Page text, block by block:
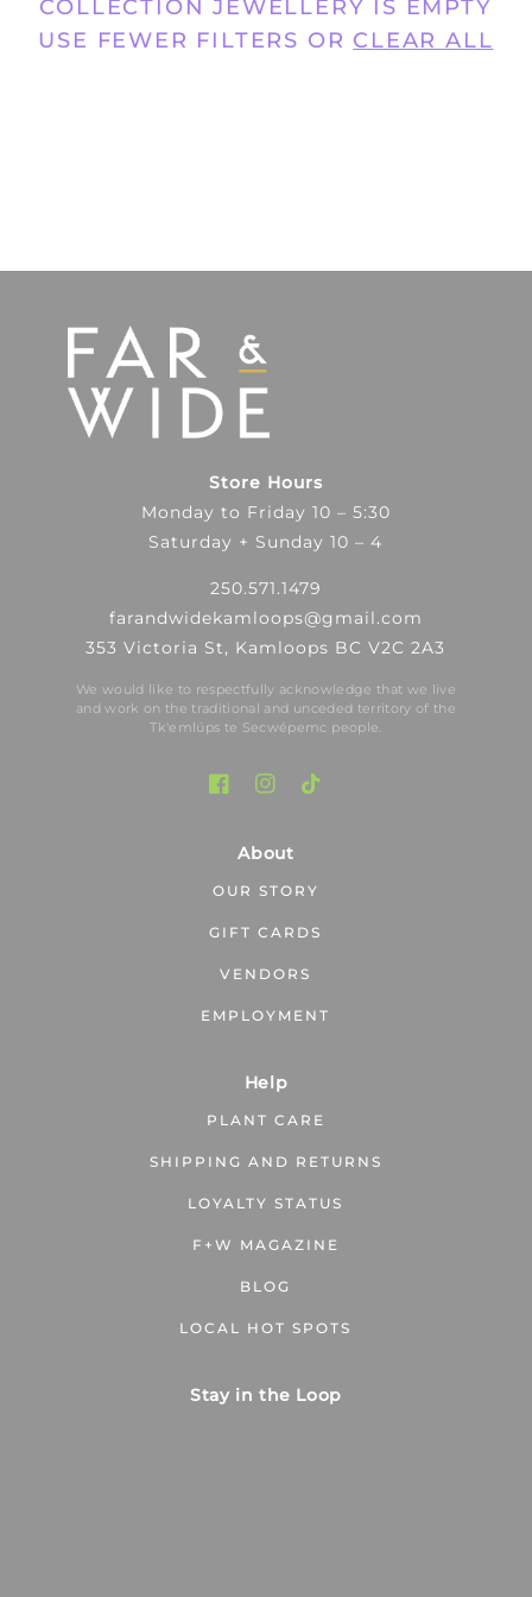
COLLECTION JEWELLERY IS EMPTY
USE FEWER FILTERS OR CLEAR ALL
Store Hours
Monday to Friday 10 – 5:30
Saturday + Sunday 10 – 4
250.571.1479
farandwidekamloops@gmail.com
353 Victoria St, Kamloops BC V2C 2A3
We would like to respectfully acknowledge that we live
and work on the traditional and unceded territory of the
Tk′emlúps te Secwépemc people.
About
OUR STORY
GIFT CARDS
VENDORS
EMPLOYMENT
Help
PLANT CARE
SHIPPING AND RETURNS
LOYALTY STATUS
F+W MAGAZINE
BLOG
LOCAL HOT SPOTS
Stay in the Loop